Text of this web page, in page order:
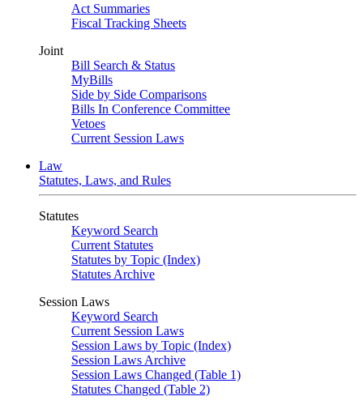
Act Summaries
Fiscal Tracking Sheets
Joint
Bill Search & Status
MyBills
Side by Side Comparisons
Bills In Conference Committee
Vetoes
Current Session Laws
Law
Statutes, Laws, and Rules
Statutes
Keyword Search
Current Statutes
Statutes by Topic (Index)
Statutes Archive
Session Laws
Keyword Search
Current Session Laws
Session Laws by Topic (Index)
Session Laws Archive
Session Laws Changed (Table 1)
Statutes Changed (Table 2)